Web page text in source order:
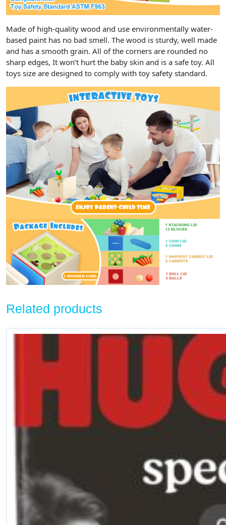
Made of high-quality wood and use environmentally water-
based paint has no bad smell. The wood is sturdy, well made
and has a smooth grain. All of the corners are rounded no
sharp edges, It won’t hurt the baby skin and is a safe toy. All
toys size are designed to comply with toy safety standard.
Related products